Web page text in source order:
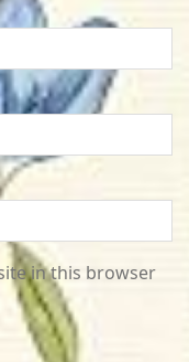
in this browser